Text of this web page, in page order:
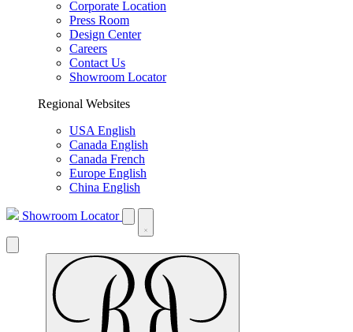
Corporate Location
Press Room
Design Center
Careers
Contact Us
Showroom Locator
Regional Websites
USA English
Canada English
Canada French
Europe English
China English
Showroom Locator